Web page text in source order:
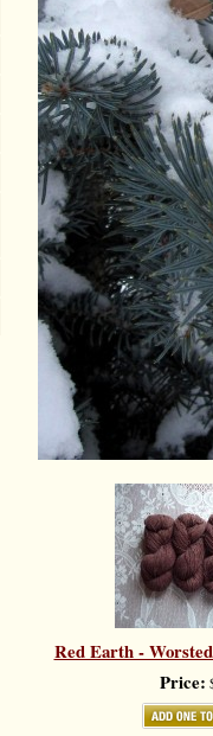
Red Earth -
Price: